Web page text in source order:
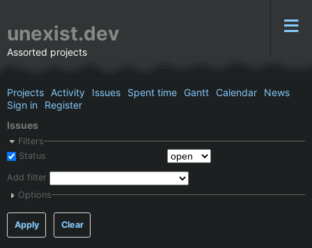
unexist.dev
Assorted projects
Projects Activity Issues Spent time Gantt Calendar
News
Sign in
Register
Issues
Filters
Status
Add filter
Options
Apply Clear